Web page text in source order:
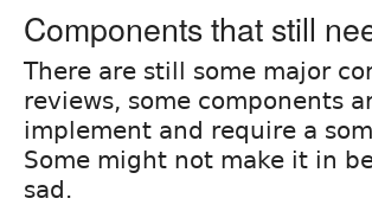
Components that still
There are still some major
reviews, some components
implement and require a
Some might not make it in
sad.